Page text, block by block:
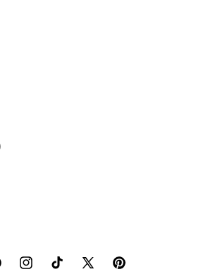
InstagramTikTok X Pinterest